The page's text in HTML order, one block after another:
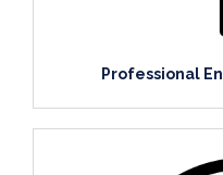
Professional